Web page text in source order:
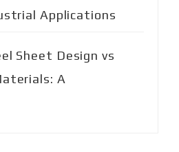
Applications
Sheet Design vs
A